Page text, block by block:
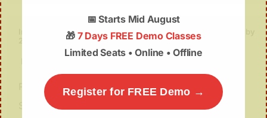
India’s Bioeconomy: Roadmap to a USD 1.2-Trillion Opportunity by
Relevance: GS-3 (Biotechnology, Economy);
Source: The Hindu Business Line India aims to
📅Starts Mid August
🎁 7 Days FREE Demo Classes
Limited Seats • Online • Offline
Register for FREE Demo →